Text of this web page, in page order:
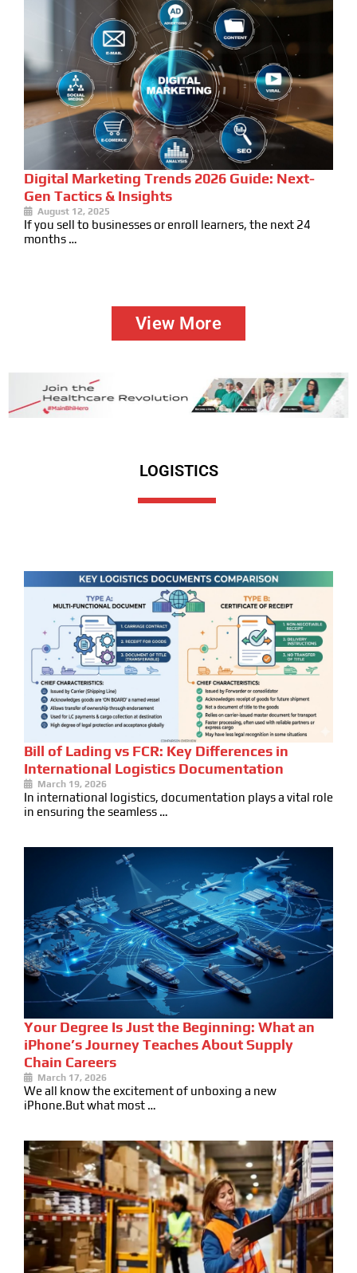
Digital Marketing Trends 2026 Guide: Next-
Gen Tactics & Insights
August 12, 2025
If you sell to businesses or enroll learners, the next 24
months …
View More
LOGISTICS
Bill of Lading vs FCR: Key Differences in
International Logistics Documentation
March 19, 2026
In international logistics, documentation plays a vital role
in ensuring the seamless …
Your Degree Is Just the Beginning: What an
iPhone’s Journey Teaches About Supply
Chain Careers
March 17, 2026
We all know the excitement of unboxing a new
iPhone.But what most …